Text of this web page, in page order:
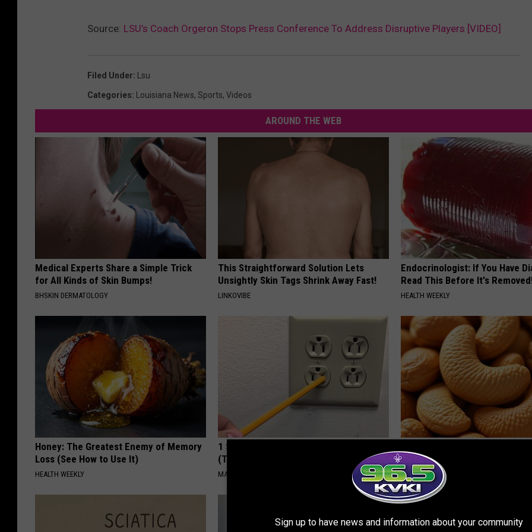
Source: LSU’s Coach Orgeron Stops Press Conference To Address Disruptive Players [VIDEO]
Filed Under: Lsu
Categories: Louisiana News, Sports, Videos
AROUND THE WEB
Medical Experts Share a Simple Trick
for All Kinds of Skin Bumps!
BHSKIN DERMATOLOGY
This Straightforward Solution Lets
Unsightly Skin Tags Shrink Away Fast!
LINKOVIBE
Endocrinologist: If You Have
Read This Before It's
HEALTH WEEKLY
Honey: The Greatest Enemy of Memory
Loss (See How to Use It)
HEALTH WEEKLY
1 Simple Hack to Cut Your Electric Bill
(Try Tonight)
MADEINGENIUS
Genius)
HEALTH WEEKLY
Sign up to have news and information about your community